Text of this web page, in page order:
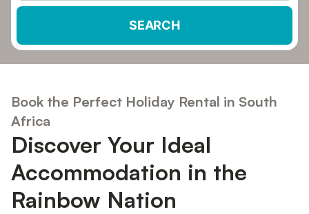
SEARCH
Book the Perfect Holiday Rental in South
Africa
Discover Your Ideal
Accommodation in the
Rainbow Nation